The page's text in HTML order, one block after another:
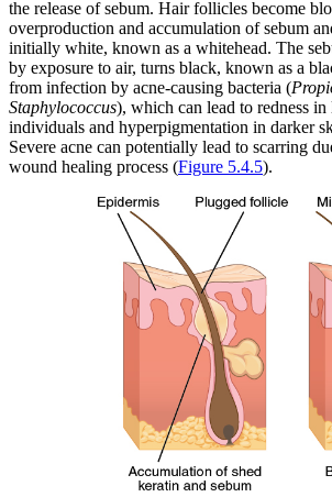
the release of sebum. Hair follicles become
overproduction and accumulation of sebum
initially white, known as a whitehead. The
by exposure to air, turns black, known as a
from infection by acne-causing bacteria (
Staphylococcus), which can lead to redness
individuals and hyperpigmentation in darker
Severe acne can potentially lead to scarring
wound healing process (Figure 5.4.5).